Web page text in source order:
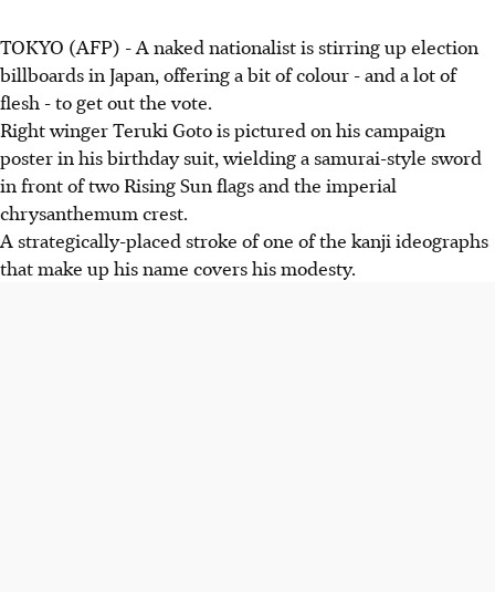
TOKYO (AFP) - A naked nationalist is stirring up election
billboards in Japan, offering a bit of colour - and a lot of
flesh - to get out the vote.
Right winger Teruki Goto is pictured on his campaign
poster in his birthday suit, wielding a samurai-style sword
in front of two Rising Sun flags and the imperial
chrysanthemum crest.
A strategically-placed stroke of one of the kanji ideographs
that make up his name covers his modesty.